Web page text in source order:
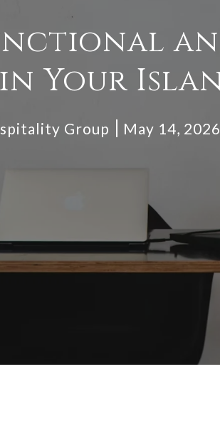
Your
Group May 14, 2026